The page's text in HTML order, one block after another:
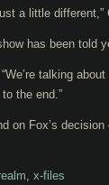
a little different,”
has been told
talking
the end.”
on Fox’s
x-files